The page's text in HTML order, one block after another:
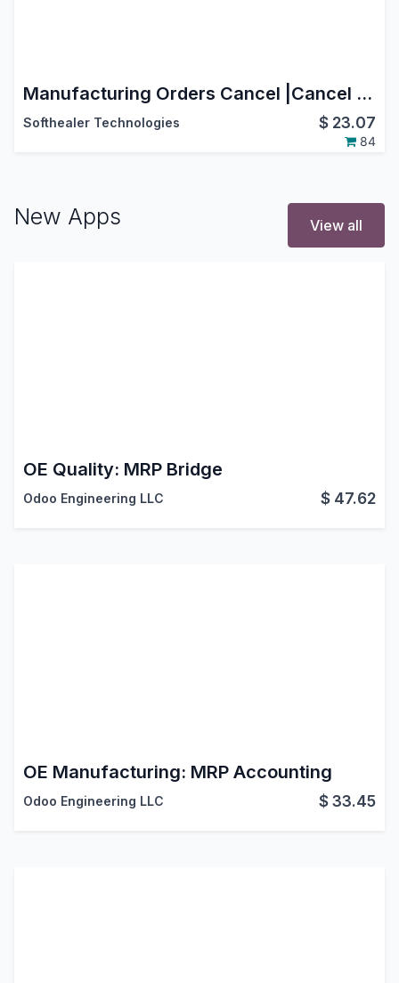
Manufacturing Orders Cancel |Cancel Manufacturing | Cancel MRP Orders
Softhealer Technologies $ 23.07
84
New Apps View all
OE Quality: MRP Bridge
Odoo Engineering LLC $ 47.62
OE Manufacturing: MRP Accounting
Odoo Engineering LLC $33.45